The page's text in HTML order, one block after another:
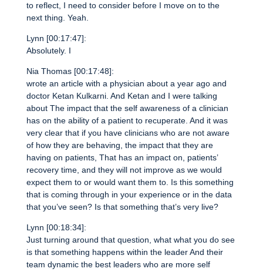
to reflect, I need to consider before I move on to the
next thing. Yeah.
Lynn [00:17:47]:
Absolutely. I
Nia Thomas [00:17:48]:
wrote an article with a physician about a year ago and
doctor Ketan Kulkarni. And Ketan and I were talking
about The impact that the self awareness of a clinician
has on the ability of a patient to recuperate. And it was
very clear that if you have clinicians who are not aware
of how they are behaving, the impact that they are
having on patients, That has an impact on, patients’
recovery time, and they will not improve as we would
expect them to or would want them to. Is this something
that is coming through in your experience or in the data
that you’ve seen? Is that something that’s very live?
Lynn [00:18:34]:
Just turning around that question, what what you do see
is that something happens within the leader And their
team dynamic the best leaders who are more self